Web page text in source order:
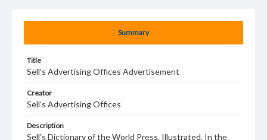
Summary
Title
Sell's Advertising Offices Advertisement
Creator
Sell's Advertising Offices
Description
Sell's Dictionary of the World Press. Illustrated. In the